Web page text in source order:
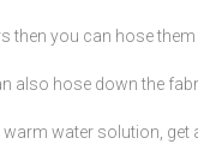
then you can hose
also hose down the
water solution,